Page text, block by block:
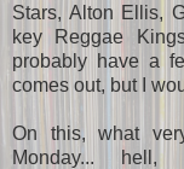
Stars, Alton Ellis,
key Reggae
probably have a
comes out, but I
On this, what
Monday... hell,